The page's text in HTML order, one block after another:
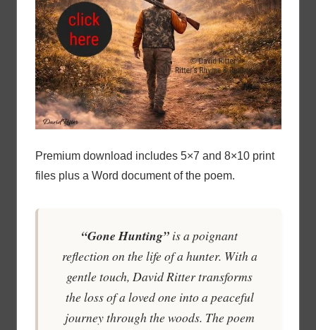
Premium download includes 5×7 and 8×10 print
files plus a Word document of the poem.
“Gone Hunting” is a poignant
reflection on the life of a hunter. With a
gentle touch, David Ritter transforms
the loss of a loved one into a peaceful
journey through the woods. The poem